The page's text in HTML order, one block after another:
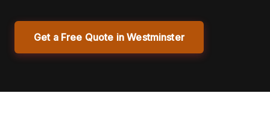
Get a Free Quote in Westminster